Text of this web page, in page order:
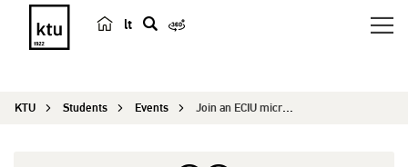
lt
r
KTU Students Events Join an ECIU micro-module | Free courses